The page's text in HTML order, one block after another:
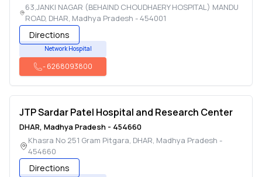
63,JANKI NAGAR (BEHAIND CHOUDHAERY HOSPITAL) MANDU
ROAD, DHAR, Madhya Pradesh -454001
Directions
Network Hospital
-6268093800
JTP Sardar Patel Hospital and Research Center
DHAR, Madhya Pradesh - 454660
Khasra No 251 Gram Pitgara, DHAR, Madhya Pradesh -
454660
Directions